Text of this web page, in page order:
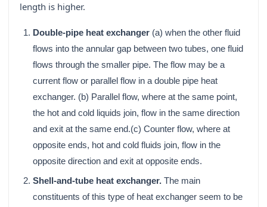
length is higher.
Double-pipe heat exchanger (a) when the other fluid
flows into the annular gap between two tubes, one fluid
flows through the smaller pipe. The flow may be a
current flow or parallel flow in a double pipe heat
exchanger. (b) Parallel flow, where at the same point,
the hot and cold liquids join, flow in the same direction
and exit at the same end.(c) Counter flow, where at
opposite ends, hot and cold fluids join, flow in the
opposite direction and exit at opposite ends.
Shell-and-tube heat exchanger. The main
constituents of this type of heat exchanger seem to be